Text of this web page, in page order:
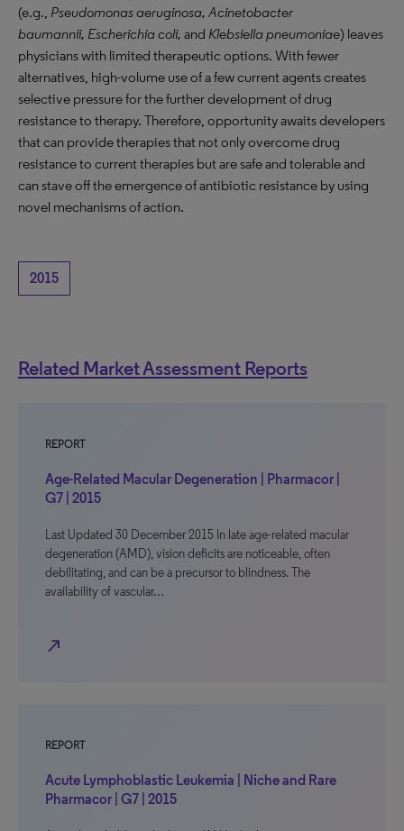
(e.g., Pseudomonas aeruginosa, Acinetobacter
baumannii, Escherichia coli, and Klebsiella pneumoniae) leaves
physicians with limited therapeutic options. With fewer
alternatives, high-volume use of a few current agents creates
selective pressure for the further development of drug
resistance to therapy. Therefore, opportunity awaits developers
that can provide therapies that not only overcome drug
resistance to current therapies but are safe and tolerable and
can stave off the emergence of antibiotic resistance by using
novel mechanisms of action.
2015
Related Market Assessment Reports
REPORT
Age-Related Macular Degeneration | Pharmacor |
G7 | 2015
Last Updated 30 December 2015 In late age-related macular
degeneration (AMD), vision deficits are noticeable, often
debilitating, and can be a precursor to blindness. The
availability of vascular…
north_east
REPORT
Acute Lymphoblastic Leukemia | Niche and Rare
Pharmacor | G7 | 2015